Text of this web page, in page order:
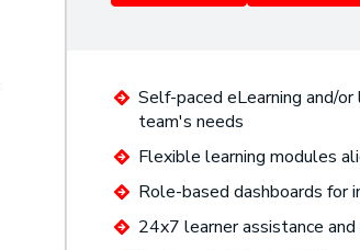
Self-paced eLearning and/
team's needs
Flexible learning modules
Role-based dashboards for
24x7 learner assistance